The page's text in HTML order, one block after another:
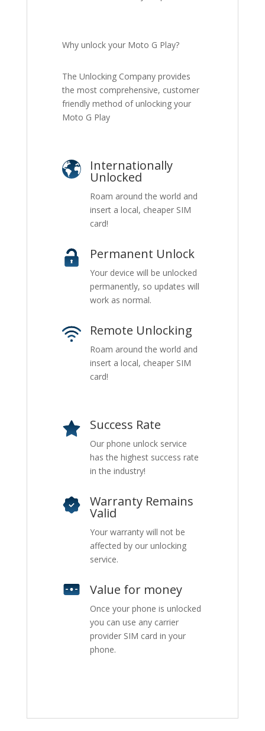
Why unlock your Moto G Play?
The Unlocking Company provides
the most comprehensive, customer
friendly method of unlocking your
Moto G Play
Internationally
Unlocked
Roam around the world and
insert a local, cheaper SIM
card!
Permanent Unlock
Your device will be unlocked
permanently, so updates will
work as normal.
Remote Unlocking
Roam around the world and
insert a local, cheaper SIM
card!
Success Rate
Our phone unlock service
has the highest success rate
in the industry!
Warranty Remains
Valid
Your warranty will not be
affected by our unlocking
service.
Value for money
Once your phone is unlocked
you can use any carrier
provider SIM card in your
phone.